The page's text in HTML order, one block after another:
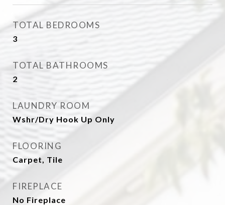
TOTAL BEDROOMS
3
TOTAL BATHROOMS
2
LAUNDRY ROOM
Wshr/Dry Hook Up Only
FLOORING
Carpet, Tile
FIREPLACE
No Fireplace